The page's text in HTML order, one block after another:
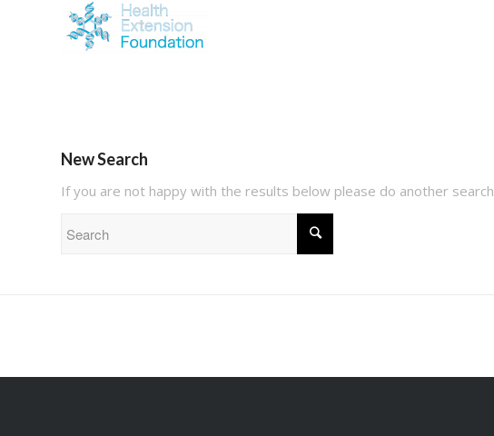
New Search
If you are not happy with the results below please do another search